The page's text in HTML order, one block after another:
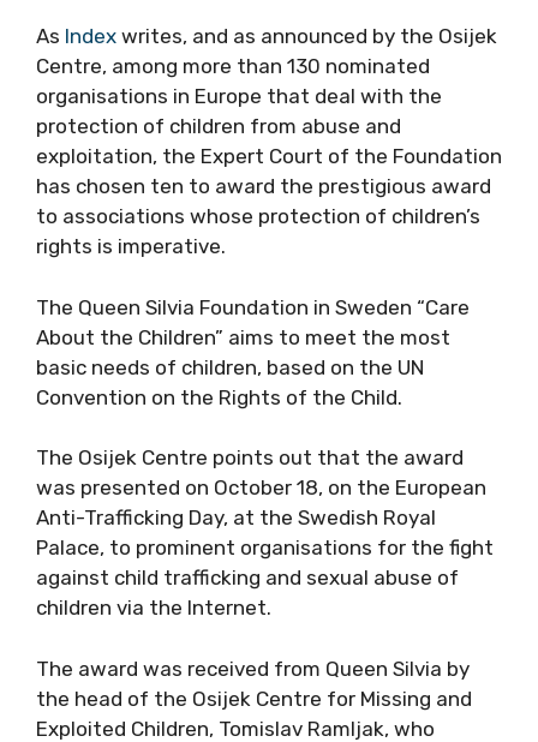
As Index writes, and as announced by the Osijek
Centre, among more than 130 nominated
organisations in Europe that deal with the
protection of children from abuse and
exploitation, the Expert Court of the Foundation
has chosen ten to award the prestigious award
to associations whose protection of children’s
rights is imperative.
The Queen Silvia Foundation in Sweden “Care
About the Children” aims to meet the most
basic needs of children, based on the UN
Convention on the Rights of the Child.
The Osijek Centre points out that the award
was presented on October 18, on the European
Anti-Trafficking Day, at the Swedish Royal
Palace, to prominent organisations for the fight
against child trafficking and sexual abuse of
children via the Internet.
The award was received from Queen Silvia by
the head of the Osijek Centre for Missing and
Exploited Children, Tomislav Ramljak, who